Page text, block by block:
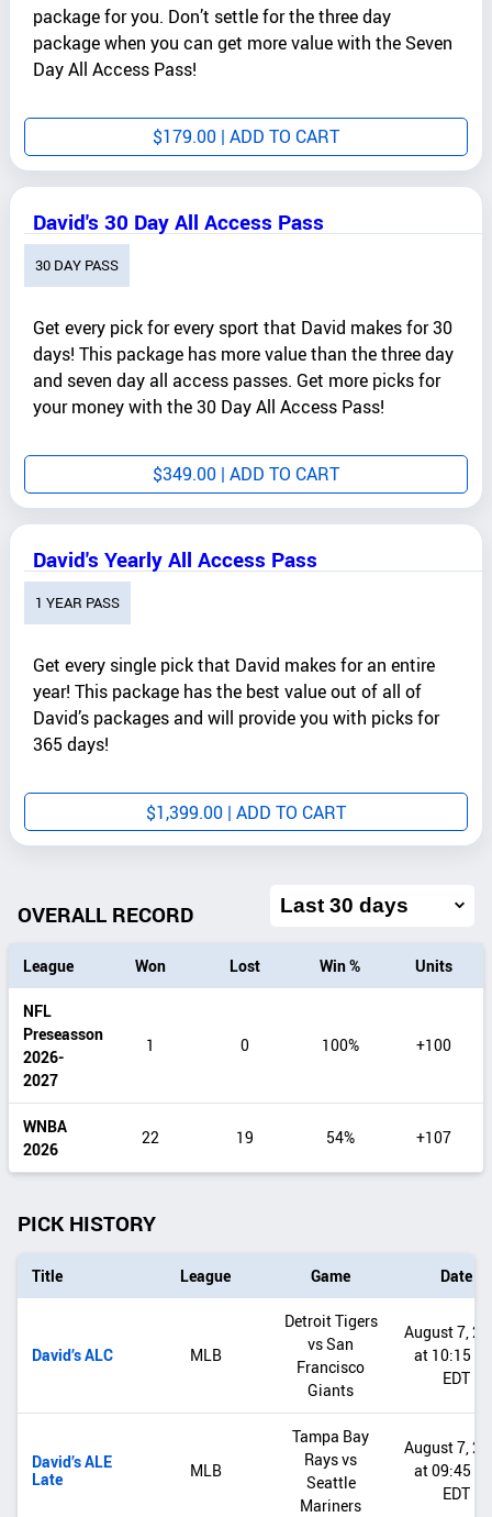
package for you. Don’t settle for the three day
package when you can get more value with the Seven
Day All Access Pass!
$179.00 | ADD TO CART
David's 30 Day All Access Pass
30 DAY PASS
Get every pick for every sport that David makes for 30
days! This package has more value than the three day
and seven day all access passes. Get more picks for
your money with the 30 Day All Access Pass!
$349.00 | ADD TO CART
David's Yearly All Access Pass
1 YEAR PASS
Get every single pick that David makes for an entire
year! This package has the best value out of all of
David’s packages and will provide you with picks for
365 days!
$1,399.00 | ADD TO CART
OVERALL RECORD
overall
date
League Won Lost Win % Units
NFL
Preseasson
2026-
2027
1 0 100% +100
WNBA
2026
22 19 54% +107
PICK HISTORY
Title League Game Date
David’s ALC MLB
Detroit Tigers
vs San
Francisco
Giants
August 7,
at 10:15
EDT
David’s ALE
Late
MLB
Tampa Bay
Rays vs
Seattle
Mariners
August 7,
at 09:45
EDT